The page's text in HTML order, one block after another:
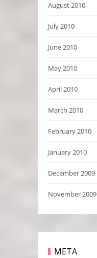
August 2010
July 2010
June 2010
May 2010
April 2010
March 2010
February 2010
January 2010
December 2009
November 2009
META